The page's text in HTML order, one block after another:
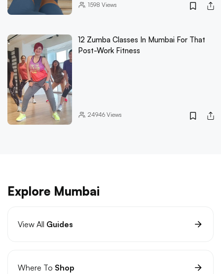
1598 Views
12 Zumba Classes In Mumbai For That
Post-Work Fitness
24946Views
Explore Mumbai
View All Guides
Where To Shop